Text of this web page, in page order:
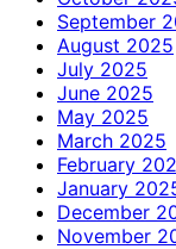
September
August 2025
July 2025
June 2025
May 2025
March 2025
February
January
December
November